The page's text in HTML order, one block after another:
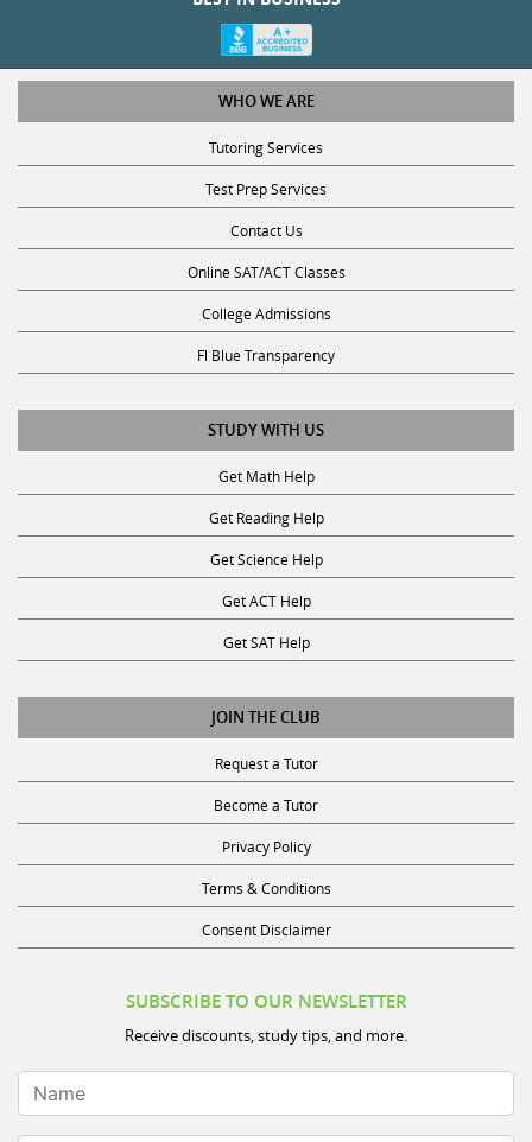
WHO WE ARE
Tutoring Services
Test Prep Services
Contact Us
Online SAT/ACT Classes
College Admissions
Fl Blue Transparency
STUDY WITH US
Get Math Help
Get Reading Help
Get Science Help
Get ACT Help
Get SAT Help
JOIN THE CLUB
Request a Tutor
Become a Tutor
Privacy Policy
Terms & Conditions
Consent Disclaimer
Receive discounts, study tips, and more.